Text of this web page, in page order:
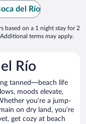
del Río
based on a 1 night stay for 2
terms may apply.
Río
tanned—beach life
moods elevate,
you’re a jump-
on dry land, you’re
get cozy at beach